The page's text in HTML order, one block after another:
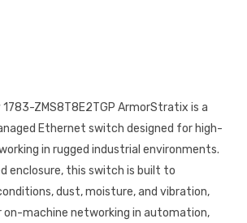
1783-ZMS8T8E2TGP ArmorStratix is a
Ethernet switch designed for high-
in rugged industrial environments.
enclosure, this switch is built to
dust, moisture, and vibration,
on-machine networking in automation,